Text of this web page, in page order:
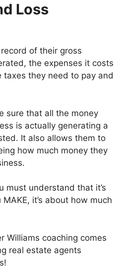
Loss
of their gross
the expenses it costs
they need to pay and
sure that all the money
is actually generating a
It also allows them to
how much money they
must understand that it’s
it’s about how much
Williams coaching comes
real estate agents